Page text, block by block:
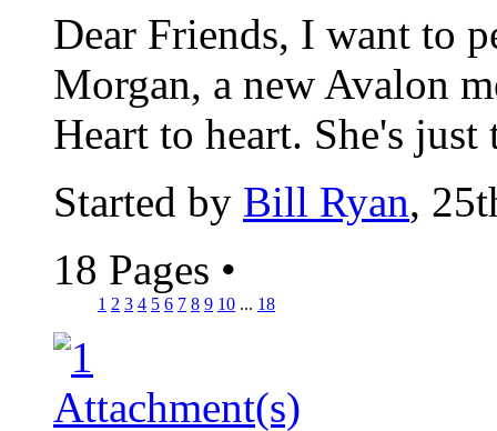
Dear Friends, I want to
Morgan, a new Avalon
Heart to heart. She's
Started by Bill Ryan,
18 Pages •
1 2 3 4 5 6 7 8 9 10 ... 18